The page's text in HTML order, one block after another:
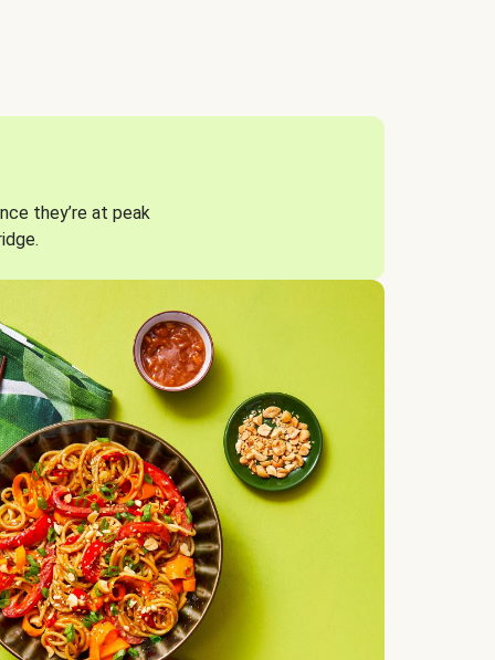
they’re at peak